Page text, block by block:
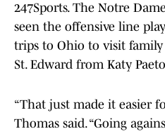
247Sports. The Notre
seen the offensive line
trips to Ohio to visit
St. Edward from Katy
“That just made it easier
Thomas said. “Going